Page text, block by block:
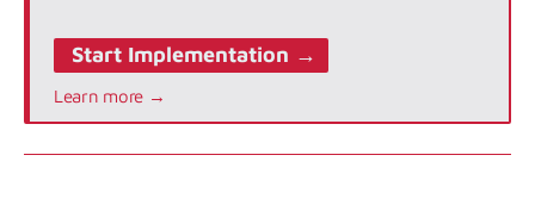
Start Implementation →
Learn more →